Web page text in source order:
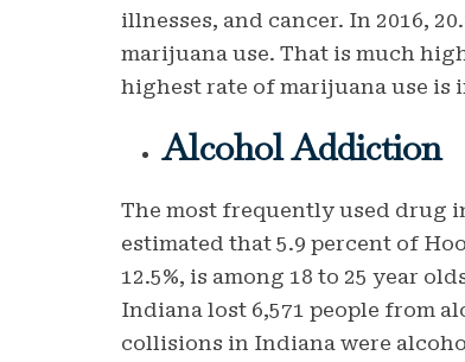
illnesses, and cancer. In 2016,
marijuana use. That is much
highest rate of marijuana use is
Alcohol Addiction
The most frequently used drug
estimated that 5.9 percent of
12.5%, is among 18 to 25 year
Indiana lost 6,571 people from
collisions in Indiana were